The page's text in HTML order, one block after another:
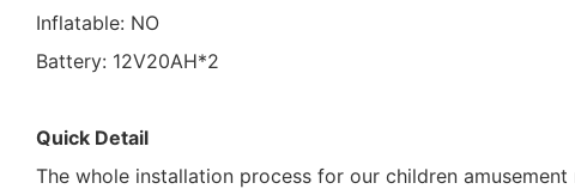
Inflatable: NO
Battery: 12V20AH*2
Quick Detail
The whole installation process for our children